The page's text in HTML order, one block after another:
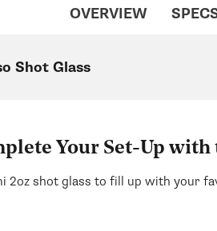
OVERVIEW
Shot Glass
Your Set-Up
2oz shot glass to fill up with your